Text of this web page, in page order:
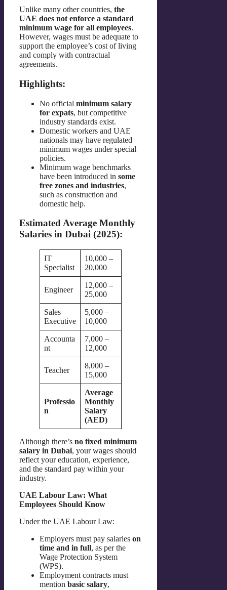
Unlike many other countries, the
UAE does not enforce a standard
minimum wage for all employees.
However, wages must be adequate to
support the employee’s cost of living
and comply with contractual
agreements.
Highlights:
No official minimum salary
for expats, but competitive
industry standards exist.
Domestic workers and UAE
nationals may have regulated
minimum wages under special
policies.
Minimum wage benchmarks
have been introduced in some
free zones and industries,
such as construction and
domestic help.
Estimated Average Monthly
Salaries in Dubai (2025):
IT
Specialist
10,000 –
20,000
Engineer
12,000 –
25,000
Sales
Executive
5,000 –
10,000
Accounta
nt
7,000 –
12,000
Teacher
8,000 –
15,000
Professio
n
Average
Monthly
Salary
(AED)
Although there’s no fixed minimum
salary in Dubai, your wages should
reflect your education, experience,
and the standard pay within your
industry.
UAE Labour Law: What
Employees Should Know
Under the UAE Labour Law:
Employers must pay salaries on
time and in full, as per the
Wage Protection System
(WPS).
Employment contracts must
mention basic salary,